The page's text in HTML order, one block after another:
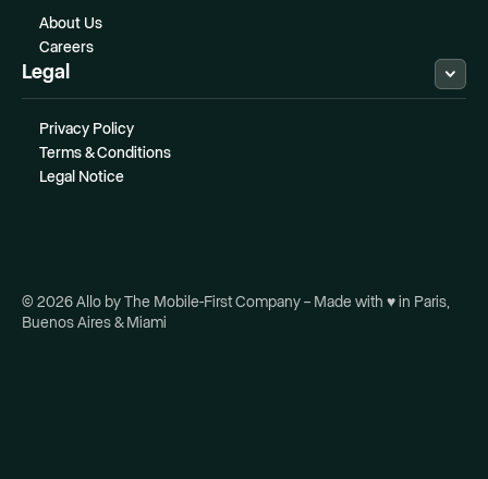
About Us
Careers
Legal
Privacy Policy
Terms & Conditions
Legal Notice
© 2026 Allo by The Mobile-First Company – Made with ♥ in Paris,
Buenos Aires & Miami